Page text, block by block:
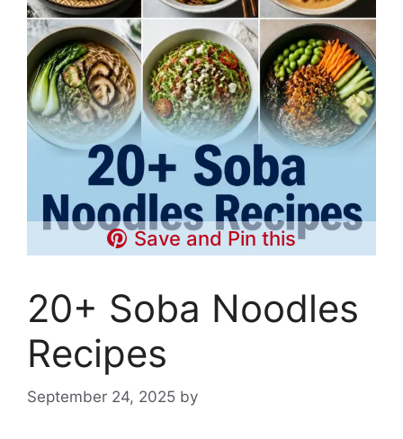
Save and Pin this
20+ Soba Noodles
Recipes
September 24, 2025 by